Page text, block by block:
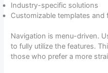
Industry-specific solutions
Customizable templates and
Navigation is menu-driven.
to fully utilize the features.
those who prefer a more